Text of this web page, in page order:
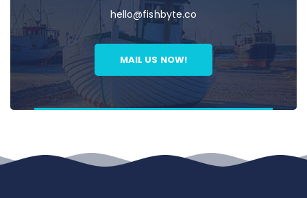
hello@fishbyte.co
MAIL US NOW!